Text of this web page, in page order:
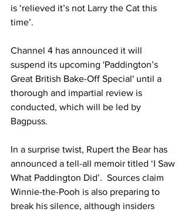
is ‘relieved it’s not Larry the Cat this
time’.
Channel 4 has announced it will
suspend its upcoming 'Paddington’s
Great British Bake-Off Special' until a
thorough and impartial review is
conducted, which will be led by
Bagpuss.
In a surprise twist, Rupert the Bear has
announced a tell-all memoir titled ‘I Saw
What Paddington Did’.  Sources claim
Winnie-the-Pooh is also preparing to
break his silence, although insiders